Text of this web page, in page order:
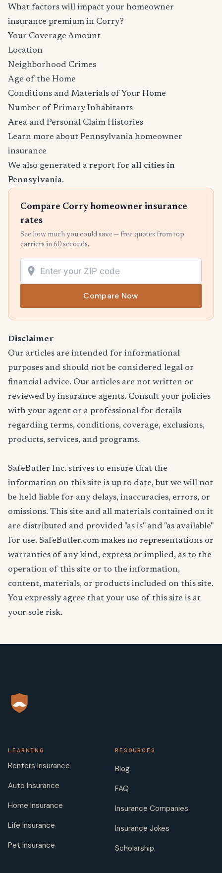
What factors will impact your homeowner
insurance premium in Corry?
Your Coverage Amount
Location
Neighborhood Crimes
Age of the Home
Conditions and Materials of Your Home
Number of Primary Inhabitants
Area and Personal Claim Histories
Learn more about Pennsylvania homeowner
insurance
We also generated a report for all cities in
Pennsylvania.
Compare Corry homeowner insurance
rates
See how much you could save — free quotes from top
carriers in 60 seconds.
Compare Now
Disclaimer
Our articles are intended for informational
purposes and should not be considered legal or
financial advice. Our articles are not written or
reviewed by insurance agents. Consult your policies
with your agent or a professional for details
regarding terms, conditions, coverage, exclusions,
products, services, and programs.
SafeButler Inc. strives to ensure that the
information on this site is up to date, but we will not
be held liable for any delays, inaccuracies, errors, or
omissions. This site and all materials contained on it
are distributed and provided "as is" and "as available"
for use. SafeButler.com makes no representations or
warranties of any kind, express or implied, as to the
operation of this site or to the information,
content, materials, or products included on this site.
You expressly agree that your use of this site is at
your sole risk.
LEARNING
Renters Insurance
Auto Insurance
Home Insurance
Life Insurance
Pet Insurance
RESOURCES
Blog
FAQ
Insurance Companies
Insurance Jokes
Scholarship